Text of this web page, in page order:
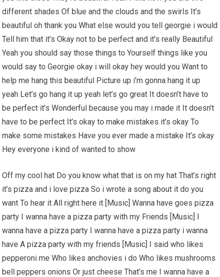
different shades Of blue and the clouds and the swirls It’s
beautiful oh thank you What else would you tell georgie i would
Tell him that it’s Okay not to be perfect and it’s really Beautiful
Yeah you should say those things to Yourself things like you
would say to Georgie okay i will okay hey would you Want to
help me hang this beautiful Picture up i’m gonna hang it up
yeah Let’s go hang it up yeah let’s go great It doesn’t have to
be perfect it’s Wonderful because you may i made it It doesn’t
have to be perfect It’s okay to make mistakes it’s okay To
make some mistakes Have you ever made a mistake It’s okay
Hey everyone i kind of wanted to show
Off my cool hat Do you know what that is on my hat That’s right
it’s pizza and i love pizza So i wrote a song about it do you
want To hear it All right here it [Music] Wanna have goes pizza
party I wanna have a pizza party with my Friends [Music] I
wanna have a pizza party I wanna have a pizza party i wanna
have A pizza party with my friends [Music] I said who likes
pepperoni me Who likes anchovies i do Who likes mushrooms
bell peppers onions Or just cheese That’s me I wanna have a